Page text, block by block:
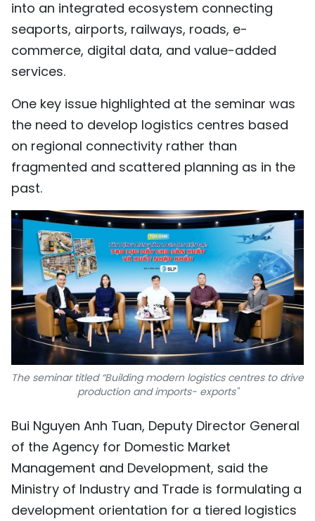
into an integrated ecosystem connecting
seaports, airports, railways, roads, e-
commerce, digital data, and value-added
services.
One key issue highlighted at the seminar was
the need to develop logistics centres based
on regional connectivity rather than
fragmented and scattered planning as in the
past.
The seminar titled “Building modern logistics centres to drive
production and imports- exports"
Bui Nguyen Anh Tuan, Deputy Director General
of the Agency for Domestic Market
Management and Development, said the
Ministry of Industry and Trade is formulating a
development orientation for a tiered logistics